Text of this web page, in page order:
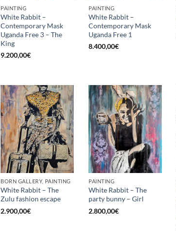
PAINTING
White Rabbit –
Contemporary Mask
Uganda Free 3 – The
King
9.200,00€
PAINTING
White Rabbit –
Contemporary Mask
Uganda Free 1
8.400,00€
BORN GALLERY, PAINTING
White Rabbit – The
Zulu fashion escape
2.900,00€
PAINTING
White Rabbit – The
party bunny – Girl
2.800,00€